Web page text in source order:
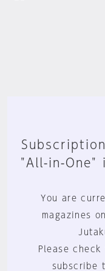
"All-in-
You are
magazines
Please
subscribe